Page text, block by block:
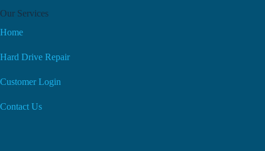
Our Services
Home
Hard Drive Repair
Customer Login
Contact Us